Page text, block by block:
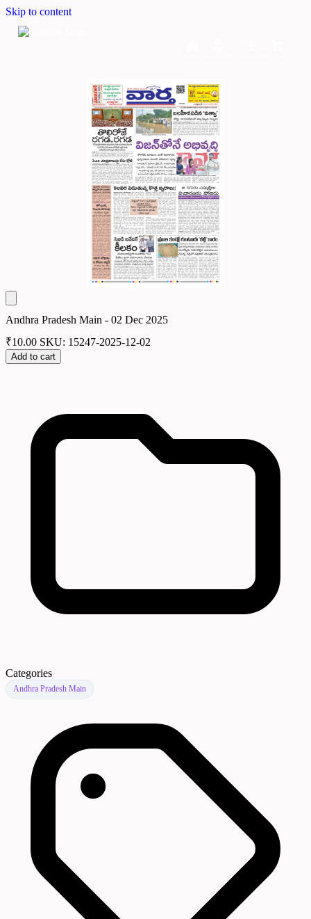
Skip to content
Andhra Pradesh Main - 02 Dec 2025
₹10.00 SKU: 15247-2025-12-02
Add to cart
Categories
Andhra Pradesh Main